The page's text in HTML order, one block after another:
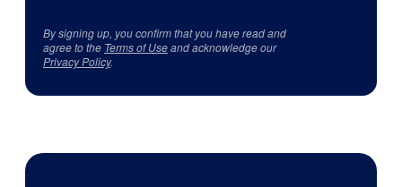
By signing up, you confirm that you have read and
agree to the Terms of Useand acknowledge our
Privacy Policy.